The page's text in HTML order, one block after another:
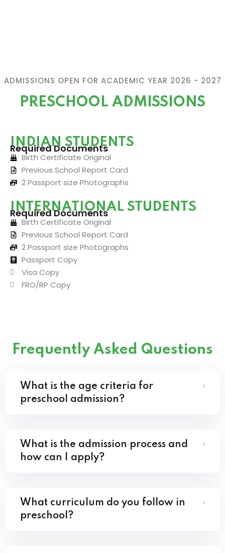
ADMISSIONS OPEN FOR ACADEMIC YEAR 2026 - 2027
PRESCHOOL ADMISSIONS
INDIAN STUDENTS
Required Documents
Birth Certificate Original
Previous School Report Card
2 Passport size Photographs
INTERNATIONAL STUDENTS
Required Documents
Birth Certificate Original
Previous School Report Card
2 Passport size Photographs
Passport Copy
Visa Copy
FRO/RP Copy
Frequently Asked Questions
What is the age criteria for
preschool admission?
What is the admission process and
how can I apply?
What curriculum do you follow in
preschool?